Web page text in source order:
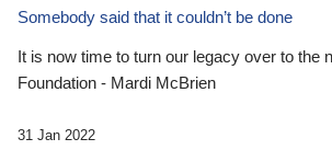
Somebody said that it couldn’t be done
It is now time to turn our legacy over to the
Foundation - Mardi McBrien
31 Jan 2022